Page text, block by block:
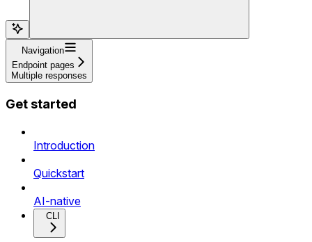
Navigation
Endpoint pages
Multiple responses
Get started
Introduction
Quickstart
AI-native
CLI